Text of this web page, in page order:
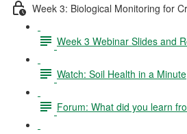
Week 3: Biological Monitoring for
Week 3 Webinar Slides and
Watch: Soil Health in a Minute
Forum: What did you learn